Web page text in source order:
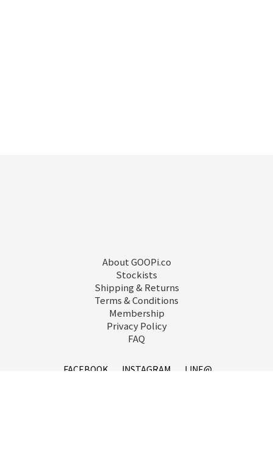
About GOOPi.co
Stockists
Shipping & Returns
Terms & Conditions
Membership
Privacy Policy
FAQ
FACEBOOK INSTAGRAM
LINE@